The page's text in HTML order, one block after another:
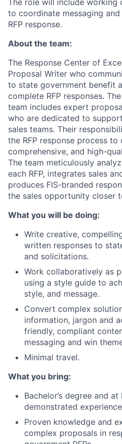
to coordinate messaging
RFP response.
About the team:
The Response Center of
Proposal Writer who
to state government benefit
complete RFP responses.
team includes expert
who are dedicated to
sales teams. Their
the RFP response process
comprehensive, and high-
The team meticulously
each RFP, integrates sales
produces FIS-branded
the sales opportunity closer
What you will be doing:
Write creative,
written responses to
and solicitations.
Work collaboratively as
using a style guide to
style, and message.
Convert complex
information, jargon and
friendly, compliant
messaging and win
Minimal travel.
What you bring:
Bachelor’s degree and
demonstrated
Proven knowledge and
complex proposals in